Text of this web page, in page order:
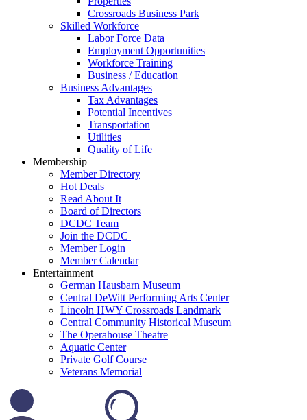
Crossroads Business Park
Skilled Workforce
Labor Force Data
Employment Opportunities
Workforce Training
Business / Education
Business Advantages
Tax Advantages
Potential Incentives
Transportation
Utilities
Quality of Life
Membership
Member Directory
Hot Deals
Read About It
Board of Directors
DCDC Team
Join the DCDC
Member Login
Member Calendar
Entertainment
German Hausbarn Museum
Central DeWitt Performing Arts Center
Lincoln HWY Crossroads Landmark
Central Community Historical Museum
The Operahouse Theatre
Aquatic Center
Private Golf Course
Veterans Memorial